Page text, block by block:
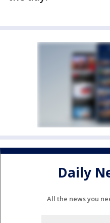
Daily
All the news you